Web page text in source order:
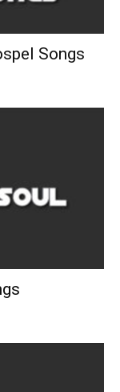
Songs